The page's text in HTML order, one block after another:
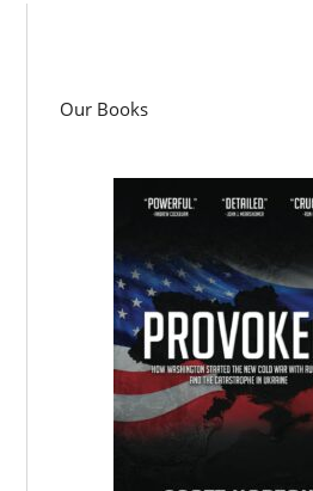
Our Books